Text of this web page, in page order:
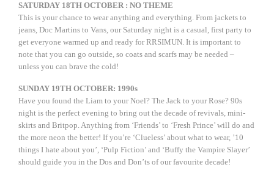
SATURDAY 18TH OCTOBER : NO THEME
This is your chance to wear anything and everything. From jackets to
jeans, Doc Martins to Vans, our Saturday night is a casual, first party to
get everyone warmed up and ready for RRSIMUN. It is important to
note that you can go outside, so coats and scarfs may be needed –
unless you can brave the cold!
SUNDAY 19TH OCTOBER: 1990s
Have you found the Liam to your Noel? The Jack to your Rose? 90s
night is the perfect evening to bring out the decade of revivals, mini-
skirts and Britpop. Anything from ‘Friends’ to ‘Fresh Prince’ will do and
the more neon the better! If you’re ‘Clueless’ about what to wear, ’10
things I hate about you’, ‘Pulp Fiction’ and ‘Buffy the Vampire Slayer’
should guide you in the Dos and Don’ts of our favourite decade!